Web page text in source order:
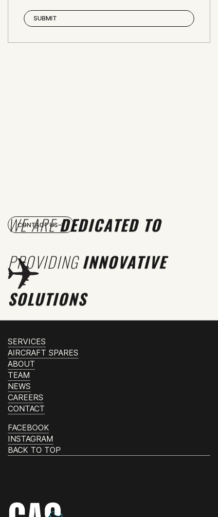
WE AREDEDICATED TO
PROVIDINGINNOVATIVE
SOLUTIONS
CONTACT US
SERVICES
AIRCRAFT SPARES
ABOUT
TEAM
NEWS
CAREERS
CONTACT
FACEBOOK
INSTAGRAM
BACK TO TOP